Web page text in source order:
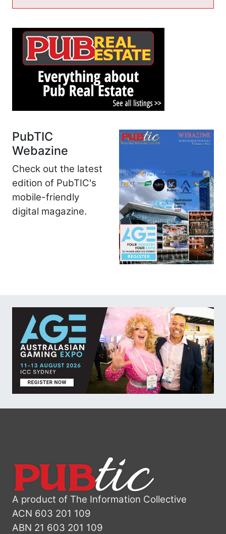
PubTIC
Webazine
Check out the latest
edition of PubTIC's
mobile-friendly
digital magazine.
A product of The Information Collective
ACN 603 201 109
ABN 21 603 201 109